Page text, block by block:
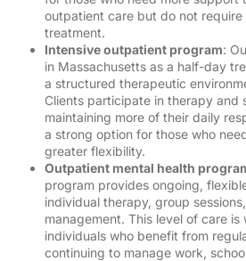
outpatient care but do not
treatment.
Intensive outpatient program:
in Massachusetts as a half-day
a structured therapeutic
Clients participate in therapy and
maintaining more of their daily
a strong option for those who
greater flexibility.
Outpatient mental health
program provides ongoing,
individual therapy, group
management. This level of care is
individuals who benefit from
continuing to manage work,